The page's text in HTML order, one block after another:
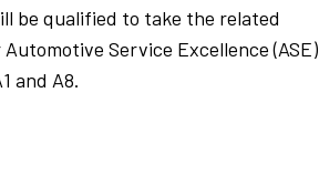
be qualified to take the related
Service Excellence (ASE)
and A8.